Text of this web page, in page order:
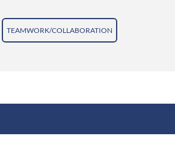
TEAMWORK/COLLABORATION